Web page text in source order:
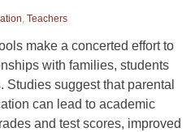
, Teachers
make a concerted effort to
with families, students
Studies suggest that parental
can lead to academic
and test scores, improved